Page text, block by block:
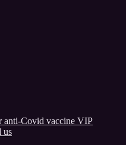
Covid vaccine VIP
us